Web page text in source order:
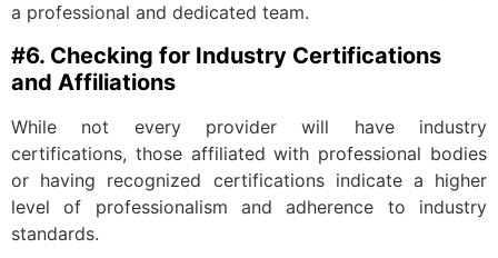
a professional and dedicated team.
#6. Checking for Industry Certifications
and Affiliations
While not every provider will have industry
certifications, those affiliated with professional bodies
or having recognized certifications indicate a higher
level of professionalism and adherence to industry
standards.